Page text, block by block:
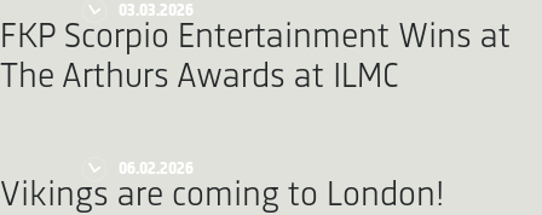
03.03.2026
FKP Scorpio Entertainment Wins at
The Arthurs Awards at ILMC
06.02.2026
Vikings are coming to London!